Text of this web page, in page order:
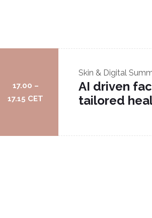
17.00 –
17.15 CET
Skin & Digital
AI driven
tailored